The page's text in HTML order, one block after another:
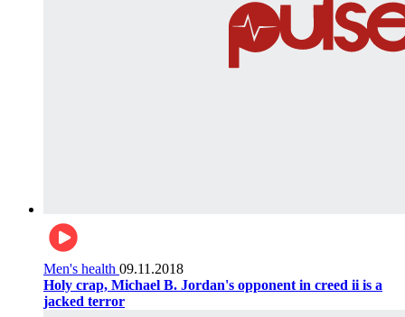
Men's health 09.11.2018
Holy crap, Michael B. Jordan's opponent in creed ii is a
jacked terror